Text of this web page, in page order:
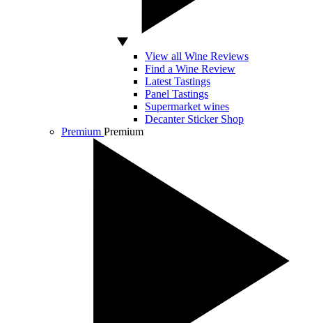
View all Wine Reviews
Find a Wine Review
Latest Tastings
Panel Tastings
Supermarket wines
Decanter Sticker Shop
Premium Premium